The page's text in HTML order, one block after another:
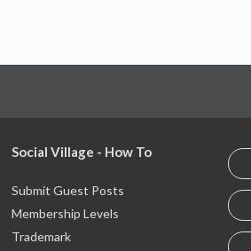
Social Village - How To
Submit Guest Posts
Membership Levels
Trademark